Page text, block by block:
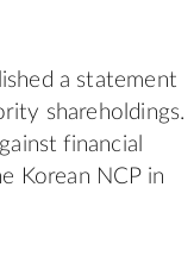
a statement
shareholdings.
financial
Korean NCP in